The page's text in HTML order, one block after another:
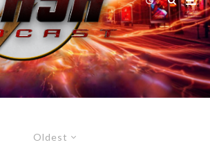
Oldest